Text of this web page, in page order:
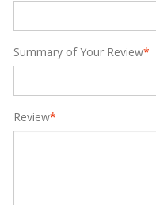
*
Summary of Your Review
*
Review